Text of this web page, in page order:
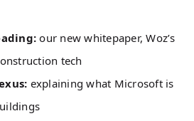
our new whitepaper, Woz’s
tech
explaining what Microsoft is